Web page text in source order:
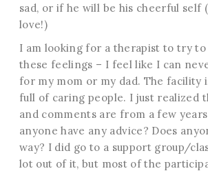
sad, or if he will be his cheerful self
love!)
I am looking for a therapist to try to
these feelings – I feel like I can
for my mom or my dad. The facility
full of caring people. I just realized
and comments are from a few
anyone have any advice? Does
way? I did go to a support group/
lot out of it, but most of the